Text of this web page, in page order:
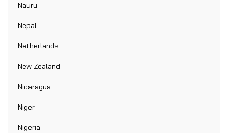
Nauru
Nepal
Netherlands
New Zealand
Nicaragua
Niger
Nigeria